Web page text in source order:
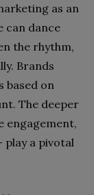
as an
can dance
the rhythm,
Brands
based on
The deeper
engagement,
play a pivotal